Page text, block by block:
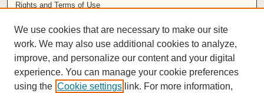
Rights and Terms of Use
Chapman University
ISSN 2572-1496
We use cookies that are necessary to make our site
work. We may also use additional cookies to analyze,
improve, and personalize our content and your digital
experience. You can manage your cookie preferences
using the Cookie settings link. For more information,